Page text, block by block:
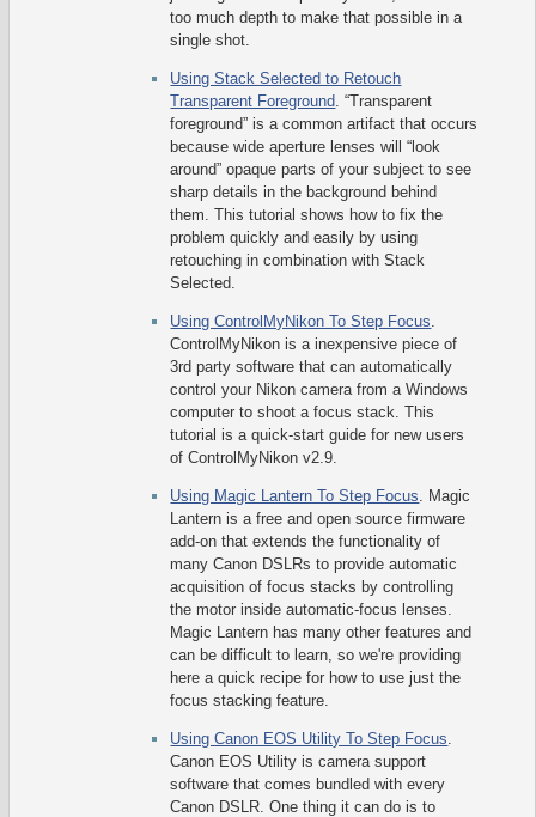
too much depth to make that possible in a
single shot.
Using Stack Selected to Retouch
Transparent Foreground. “Transparent
foreground” is a common artifact that occurs
because wide aperture lenses will “look
around” opaque parts of your subject to see
sharp details in the background behind
them. This tutorial shows how to fix the
problem quickly and easily by using
retouching in combination with Stack
Selected.
Using ControlMyNikon To Step Focus.
ControlMyNikon is a inexpensive piece of
3rd party software that can automatically
control your Nikon camera from a Windows
computer to shoot a focus stack. This
tutorial is a quick-start guide for new users
of ControlMyNikon v2.9.
Using Magic Lantern To Step Focus. Magic
Lantern is a free and open source firmware
add-on that extends the functionality of
many Canon DSLRs to provide automatic
acquisition of focus stacks by controlling
the motor inside automatic-focus lenses.
Magic Lantern has many other features and
can be difficult to learn, so we're providing
here a quick recipe for how to use just the
focus stacking feature.
Using Canon EOS Utility To Step Focus.
Canon EOS Utility is camera support
software that comes bundled with every
Canon DSLR. One thing it can do is to